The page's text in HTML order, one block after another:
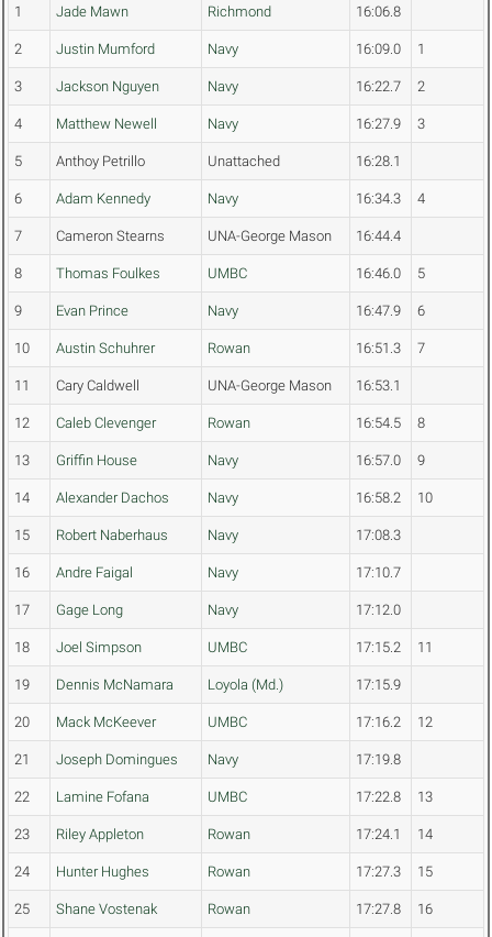
1 Jade Mawn Richmond 16:06.8
2 Justin Mumford Navy 16:09.0 1
3 Jackson Nguyen Navy 16:22.7 2
4 Matthew Newell Navy 16:27.9 3
5 Anthoy Petrillo Unattached 16:28.1
6 Adam Kennedy Navy 16:34.3 4
7 Cameron Stearns UNA-George Mason 16:44.4
8 Thomas Foulkes UMBC 16:46.0 5
9 Evan Prince Navy 16:47.9 6
10 Austin Schuhrer Rowan 16:51.3 7
11 Cary Caldwell UNA-George Mason 16:53.1
12 Caleb Clevenger Rowan 16:54.5 8
13 Griffin House Navy 16:57.0 9
14 Alexander Dachos Navy 16:58.2 10
15 Robert Naberhaus Navy 17:08.3
16 Andre Faigal Navy 17:10.7
17 Gage Long Navy 17:12.0
18 Joel Simpson UMBC 17:15.2 11
19 Dennis McNamara Loyola (Md.) 17:15.9
20 Mack McKeever UMBC 17:16.2 12
21 Joseph Domingues Navy 17:19.8
22 Lamine Fofana UMBC 17:22.8 13
23 Riley Appleton Rowan 17:24.1 14
24 Hunter Hughes Rowan 17:27.3 15
25 Shane Vostenak Rowan 17:27.8 16